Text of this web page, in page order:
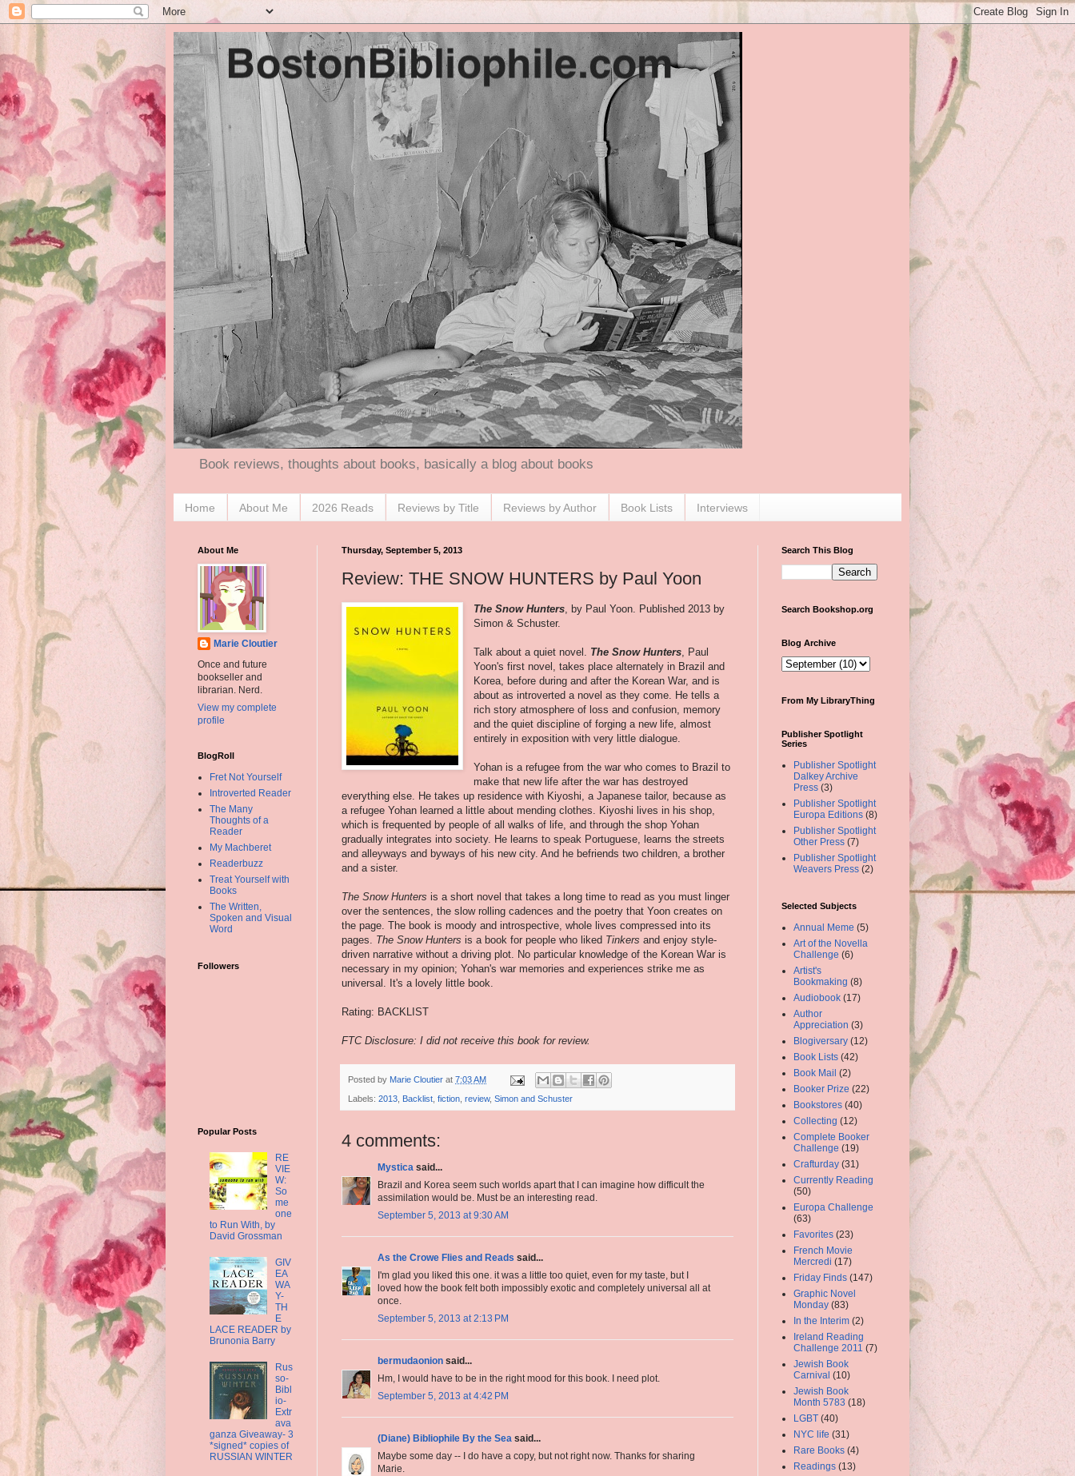
Book reviews, thoughts about books, basically a blog about books
Home About Me 2026 Reads Reviews by Title Reviews by Author Book Lists Interviews
Thursday, September 5, 2013
Review: THE SNOW HUNTERS by Paul Yoon
The Snow Hunters , by Paul Yoon. Published 2013 by
Simon & Schuster.
Talk about a quiet novel. The Snow Hunters , Paul
Yoon's first novel, takes place alternately in Brazil and
Korea, before during and after the Korean War, and is
about as introverted a novel as they come. He tells a
rich story atmosphere of loss and confusion, memory
and the quiet discipline of forging a new life, almost
entirely in exposition with very little dialogue.
Yohan is a refugee from the war who comes to Brazil to
make that new life after the war has destroyed
everything else. He takes up residence with Kiyoshi, a Japanese tailor, because as
a refugee Yohan learned a little about mending clothes. Kiyoshi lives in his shop,
which is frequented by people of all walks of life, and through the shop Yohan
gradually integrates into society. He learns to speak Portuguese, learns the streets
and alleyways and byways of his new city. And he befriends two children, a brother
and a sister.
The Snow Hunters is a short novel that takes a long time to read as you must linger
over the sentences, the slow rolling cadences and the poetry that Yoon creates on
the page. The book is moody and introspective, whole lives compressed into its
pages. The Snow Hunters is a book for people who liked Tinkers and enjoy style-
driven narrative without a driving plot. No particular knowledge of the Korean War is
necessary in my opinion; Yohan's war memories and experiences strike me as
universal. It's a lovely little book.
Rating: BACKLIST
FTC Disclosure: I did not receive this book for review.
Posted by Marie Cloutier at 7:03 AM
Labels: 2013 Backlist fiction review, Simon and Schuster
4 comments:
Mystica said...
Brazil and Korea seem such worlds apart that I can imagine how difficult the
assimilation would be. Must be an interesting read.
September 5, 2013 at 9:30 AM
As the Crowe Flies and Reads said...
I'm glad you liked this one. it was a little too quiet, even for my taste, but I
loved how the book felt both impossibly exotic and completely universal all at
once.
September 5, 2013 at 2:13 PM
bermudaonion said...
Hm, I would have to be in the right mood for this book. I need plot.
September 5, 2013 at 4:42 PM
(Diane) Bibliophile By the Sea said...
Maybe some day -- I do have a copy, but not right now. Thanks for sharing
Marie.
About Me
Marie Cloutier
Once and future
bookseller and
librarian. Nerd.
View my complete
profile
BlogRoll
Fret Not Yourself
Introverted Reader
The Many
Thoughts of a
Reader
My Machberet
Readerbuzz
Treat Yourself with
Books
The Written,
Spoken and Visual
Word
Followers
Popular Posts
RE
VIE
W:
So
me
one
to Run With, by
David Grossman
GIV
EA
WA
Y-
TH
E
LACE READER by
Brunonia Barry
Rus
so-
Bibl
io-
Extr
ava
ganza Giveaway- 3
*signed* copies of
RUSSIAN WINTER
Search This Blog
Search Bookshop.org
Blog Archive
From My LibraryThing
Publisher Spotlight
Series
Publisher Spotlight
Dalkey Archive
Press (3)
Publisher Spotlight
Europa Editions (8)
Publisher Spotlight
Other Press (7)
Publisher Spotlight
Weavers Press (2)
Selected Subjects
Annual Meme (5)
Art of the Novella
Challenge (6)
Artist's
Bookmaking (8)
Audiobook (17)
Author
Appreciation (3)
Blogiversary (12)
Book Lists (42)
Book Mail (2)
Booker Prize (22)
Bookstores (40)
Collecting (12)
Complete Booker
Challenge (19)
Crafturday (31)
Currently Reading
(50)
Europa Challenge
(63)
Favorites (23)
French Movie
Mercredi (17)
Friday Finds (147)
Graphic Novel
Monday (83)
In the Interim (2)
Ireland Reading
Challenge 2011 (7)
Jewish Book
Carnival (10)
Jewish Book
Month 5783 (18)
LGBT (40)
NYC life (31)
Rare Books (4)
Readings (13)